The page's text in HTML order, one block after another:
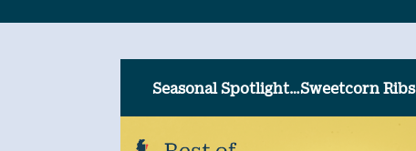
Seasonal Spotlight…Sweetcorn Ribs